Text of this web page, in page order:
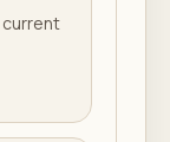
current